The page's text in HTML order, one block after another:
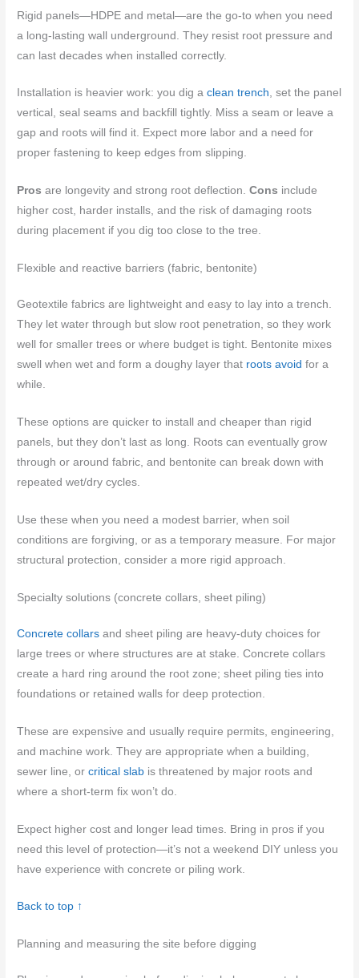
Rigid panels—HDPE and metal—are the go-to when you need
a long-lasting wall underground. They resist root pressure and
can last decades when installed correctly.
Installation is heavier work: you dig aclean trench, set the panel
vertical, seal seams and backfill tightly. Miss a seam or leave a
gap and roots will find it. Expect more labor and a need for
proper fastening to keep edges from slipping.
Pros are longevity and strong root deflection.Cons include
higher cost, harder installs, and the risk of damaging roots
during placement if you dig too close to the tree.
Flexible and reactive barriers (fabric, bentonite)
Geotextile fabrics are lightweight and easy to lay into a trench.
They let water through but slow root penetration, so they work
well for smaller trees or where budget is tight. Bentonite mixes
swell when wet and form a doughy layer that roots avoid for a
while.
These options are quicker to install and cheaper than rigid
panels, but they don’t last as long. Roots can eventually grow
through or around fabric, and bentonite can break down with
repeated wet/dry cycles.
Use these when you need a modest barrier, when soil
conditions are forgiving, or as a temporary measure. For major
structural protection, consider a more rigid approach.
Specialty solutions (concrete collars, sheet piling)
Concrete collars and sheet piling are heavy-duty choices for
large trees or where structures are at stake. Concrete collars
create a hard ring around the root zone; sheet piling ties into
foundations or retained walls for deep protection.
These are expensive and usually require permits, engineering,
and machine work. They are appropriate when a building,
sewer line, orcritical slab is threatened by major roots and
where a short-term fix won’t do.
Expect higher cost and longer lead times. Bring in pros if you
need this level of protection—it’s not a weekend DIY unless you
have experience with concrete or piling work.
Back to top ↑
Planning and measuring the site before digging